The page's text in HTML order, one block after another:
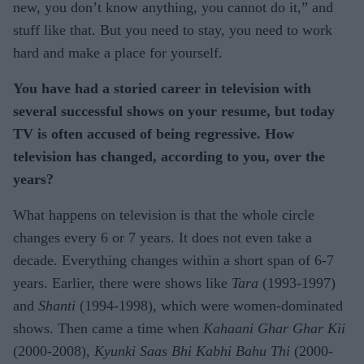
new, you don’t know anything, you cannot do it,” and
stuff like that. But you need to stay, you need to work
hard and make a place for yourself.
You have had a storied career in television with
several successful shows on your resume, but today
TV is often accused of being regressive. How
television has changed, according to you, over the
years?
What happens on television is that the whole circle
changes every 6 or 7 years. It does not even take a
decade. Everything changes within a short span of 6-7
years. Earlier, there were shows like Tara (1993-1997)
and Shanti (1994-1998), which were women-dominated
shows. Then came a time when Kahaani Ghar Ghar Kii
(2000-2008), Kyunki Saas Bhi Kabhi Bahu Thi (2000-